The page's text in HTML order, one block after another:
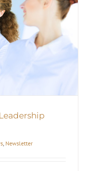
, Newsletter